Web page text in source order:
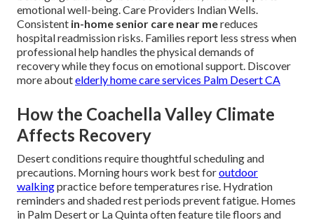
emotional well-being. Care Providers Indian Wells.
Consistent in-home senior care near mereduces
hospital readmission risks. Families report less stress when
professional help handles the physical demands of
recovery while they focus on emotional support. Discover
more aboutelderly home care services Palm Desert CA
How the Coachella Valley Climate
Affects Recovery
Desert conditions require thoughtful scheduling and
precautions. Morning hours work best foroutdoor
walkingpractice before temperatures rise. Hydration
reminders and shaded rest periods prevent fatigue. Homes
in Palm Desert or La Quinta often feature tile floors and